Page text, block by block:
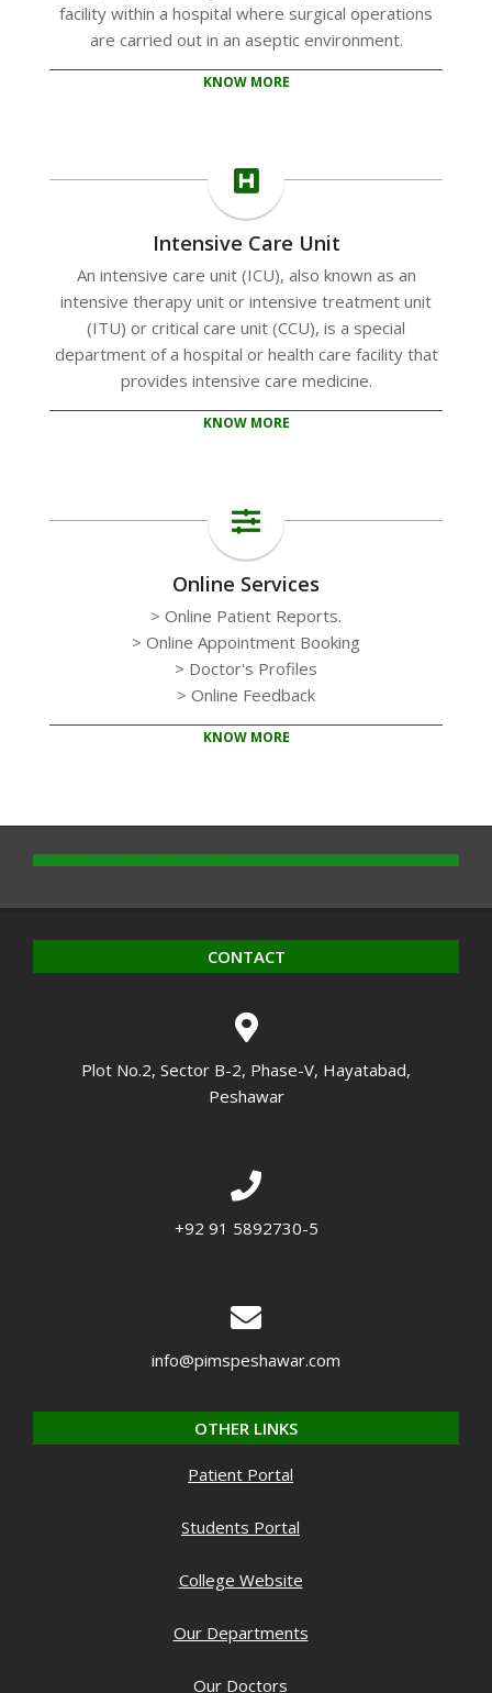
facility within a hospital where surgical operations
are carried out in an aseptic environment.
KNOW MORE
Intensive Care Unit
An intensive care unit (ICU), also known as an
intensive therapy unit or intensive treatment unit
(ITU) or critical care unit (CCU), is a special
department of a hospital or health care facility that
provides intensive care medicine.
KNOW MORE
Online Services
> Online Patient Reports.
> Online Appointment Booking
> Doctor's Profiles
> Online Feedback
KNOW MORE
10-
14
CONTACT
Plot No.2, Sector B-2, Phase-V, Hayatabad,
Peshawar
+92 91 5892730-5
info@pimspeshawar.com
OTHER LINKS
Patient Portal
Students Portal
College Website
Our Departments
Our Doctors